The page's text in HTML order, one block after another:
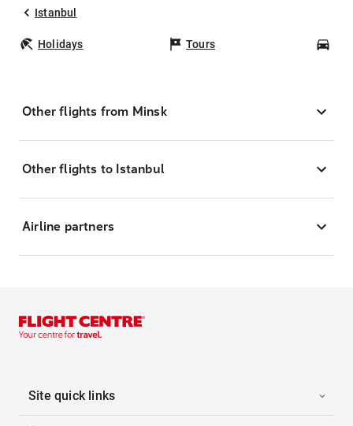
Istanbul
Holidays Tours
Other flights from Minsk
Other flights to Istanbul
Airline partners
Site quick links